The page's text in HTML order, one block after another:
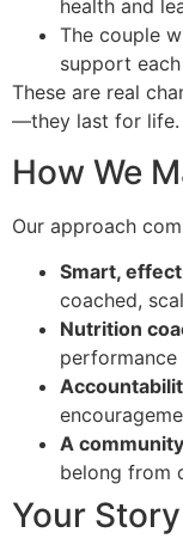
health and
The couple
support
These are real
—they last for life.
How We
Our approach
Smart,
coached,
Nutrition
A
belong from
Your